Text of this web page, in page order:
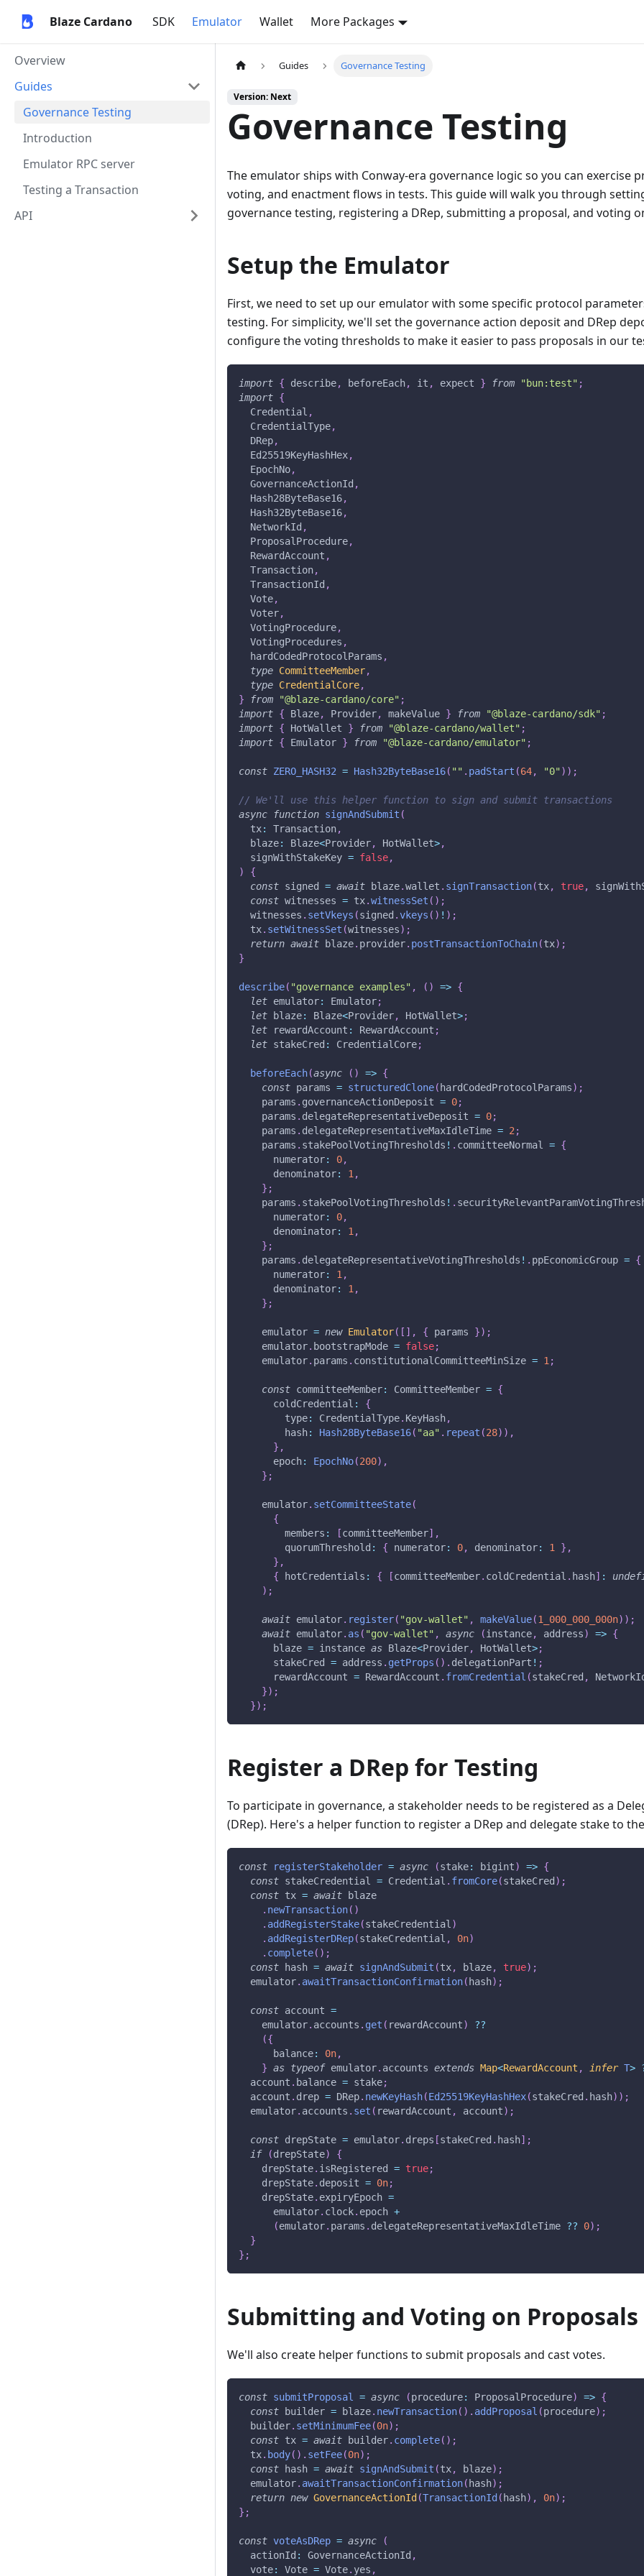
Blaze Cardano SDK Emulator Wallet More Packages
Overview
Guides
Governance Testing
Introduction
Emulator RPC server
Testing a Transaction
API
Guides Governance Testing
Version: Next
Governance Testing
The emulator ships with Conway-era governance logic so you can exercise
voting, and enactment flows in tests. This guide will walk you through
governance testing, registering a DRep, submitting a proposal, and voting
Setup the Emulator
First, we need to set up our emulator with some specific protocol
testing. For simplicity, we'll set the governance action deposit and DRep
configure the voting thresholds to make it easier to pass proposals in our
import { describe, beforeEach, it , expect } from "bun:test" ;
import {
  Credential
,
  CredentialType
,
  DRep
,
  Ed25519KeyHashHex
,
  EpochNo
,
  GovernanceActionId
,
  Hash28ByteBase16
,
  Hash32ByteBase16
,
  NetworkId
,
  ProposalProcedure
,
  RewardAccount
,
  Transaction
,
  TransactionId
,
  Vote
,
  Voter
,
  VotingProcedure
,
  VotingProcedures
,
  hardCodedProtocolParams
,
type CommitteeMember,
type CredentialCore,
}
from "@blaze-cardano/core" ;
import { Blaze, Provider, makeValue } from "@blaze-cardano/sdk" ;
import { HotWallet } from "@blaze-cardano/wallet" ;
import { Emulator } from "@blaze-cardano/emulator" ;
const ZERO_HASH32 = Hash32ByteBase16( "" . padStart (64, "0" ) ) ;
// We'll use this helper function to sign and submit transactions
async
function signAndSubmit (
  tx
: Transaction,
  blaze
: Blaze<Provider, HotWallet>,
  signWithStakeKey
= false,
)
{
const signed = await blaze.wallet . signTransaction(tx, true,
const witnesses = tx.witnessSet ( ) ;
  witnesses
. setVkeys (signed .vkeys ( ) ! ) ;
  tx
. setWitnessSet (witnesses) ;
return await blaze. provider. postTransactionToChain(tx) ;
}
describe( "governance examples" , ( ) => {
let emulator: Emulator;
let blaze: Blaze<Provider, HotWallet>;
let rewardAccount : RewardAccount ;
let stakeCred : CredentialCore;
beforeEach(async ( ) => {
const params = structuredClone( hardCodedProtocolParams) ;
    params
. governanceActionDeposit = 0;
    params
. delegateRepresentativeDeposit = 0;
    params
. delegateRepresentativeMaxIdleTime = 2 ;
    params
. stakePoolVotingThresholds ! . committeeNormal = {
      numerator
: 0,
      denominator
: 1 ,
} ;
    params
. stakePoolVotingThresholds ! .
      numerator
: 0,
      denominator
: 1 ,
} ;
    params
. delegateRepresentativeVotingThresholds ! . ppEconomicGroup = {
      numerator
: 1 ,
      denominator
: 1 ,
} ;
    emulator
= new Emulator( [ ] , { params }) ;
    emulator
. bootstrapMode = false;
    emulator
. params . constitutionalCommitteeMinSize = 1 ;
const committeeMember: CommitteeMember = {
      coldCredential
:
{
        type
: CredentialType. KeyHash,
        hash
: Hash28ByteBase16( "aa" . repeat (28) ) ,
} ,
      epoch
: EpochNo(200) ,
} ;
    emulator
. setCommitteeState(
{
        members
: [committeeMember] ,
        quorumThreshold
: { numerator: 0, denominator: 1 } ,
} ,
{ hotCredentials : { [committeeMember. coldCredential . hash] :
) ;
await emulator. register( "gov-wallet" , makeValue(1_000_000_000n) ) ;
await emulator. as ( "gov-wallet" , async (instance, address) => {
      blaze
= instance as Blaze<Provider, HotWallet>;
      stakeCred
= address . getProps ( ) . delegationPart ! ;
      rewardAccount
= RewardAccount . fromCredential (stakeCred ,
}) ;
}) ;
Register a DRep for Testing
To participate in governance, a stakeholder needs to be registered as a
(DRep). Here's a helper function to register a DRep and delegate stake to
const registerStakeholder = async (stake: bigint) => {
const stakeCredential = Credential . fromCore(stakeCred ) ;
const tx = await blaze
. newTransaction( )
. addRegisterStake(stakeCredential )
. addRegisterDRep(stakeCredential , 0n)
. complete( ) ;
const hash = await signAndSubmit (tx, blaze, true) ;
  emulator
. awaitTransactionConfirmation( hash) ;
const account =
    emulator
. accounts . get ( rewardAccount)
??
({
      balance
: 0n,
} as typeof emulator. accounts extends Map<RewardAccount , infer T>
  account
. balance = stake;
  account
. drep = DRep. newKeyHash(Ed25519KeyHashHex(stakeCred . hash) ) ;
  emulator
. accounts . set ( rewardAccount , account) ;
const drepState = emulator. dreps [stakeCred . hash] ;
if
(drepState)
{
    drepState
. isRegistered = true;
    drepState
. deposit = 0n;
    drepState
. expiryEpoch =
      emulator
. clock. epoch +
(emulator. params . delegateRepresentativeMaxIdleTime ?? 0) ;
}
} ;
Submitting and Voting on Proposals
We'll also create helper functions to submit proposals and cast votes.
const submitProposal = async (procedure: ProposalProcedure) => {
const builder = blaze. newTransaction( ) . addProposal (procedure) ;
  builder
. setMinimumFee(0n) ;
const tx = await builder. complete( ) ;
  tx
. body( ) . setFee(0n) ;
const hash = await signAndSubmit (tx, blaze) ;
  emulator
. awaitTransactionConfirmation( hash) ;
return new GovernanceActionId (TransactionId ( hash) , 0n) ;
} ;
const voteAsDRep = async
(
  actionId
: GovernanceActionId ,
  vote
: Vote = Vote. yes ,